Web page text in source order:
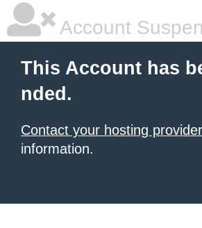
Account
This Account has
nded.
Contact your hosting provider
information.